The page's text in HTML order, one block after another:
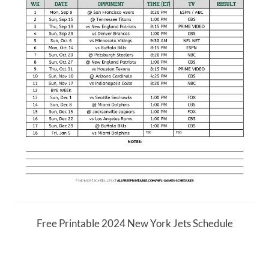
Free Printable 2024 New York Jets Schedule